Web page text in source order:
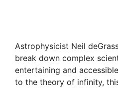
Astrophysicist Neil
break down complex
entertaining and
to the theory of infinity,